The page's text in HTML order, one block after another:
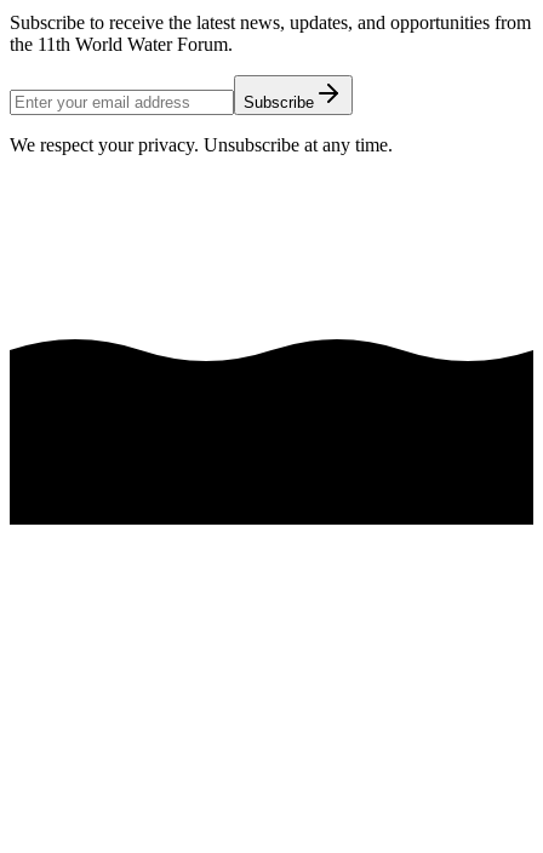
Subscribe to receive the latest news, updates, and opportunities from
the 11th World Water Forum.
Subscribe
We respect your privacy. Unsubscribe at any time.